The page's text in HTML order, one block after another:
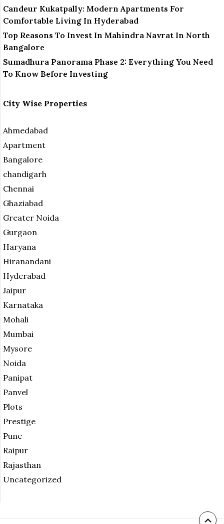
Candeur Kukatpally: Modern Apartments For
Comfortable Living In Hyderabad
Top Reasons To Invest In Mahindra Navrat In North
Bangalore
Sumadhura Panorama Phase 2: Everything You Need
To Know Before Investing
City Wise Properties
Ahmedabad
Apartment
Bangalore
chandigarh
Chennai
Ghaziabad
Greater Noida
Gurgaon
Haryana
Hiranandani
Hyderabad
Jaipur
Karnataka
Mohali
Mumbai
Mysore
Noida
Panipat
Panvel
Plots
Prestige
Pune
Raipur
Rajasthan
Uncategorized